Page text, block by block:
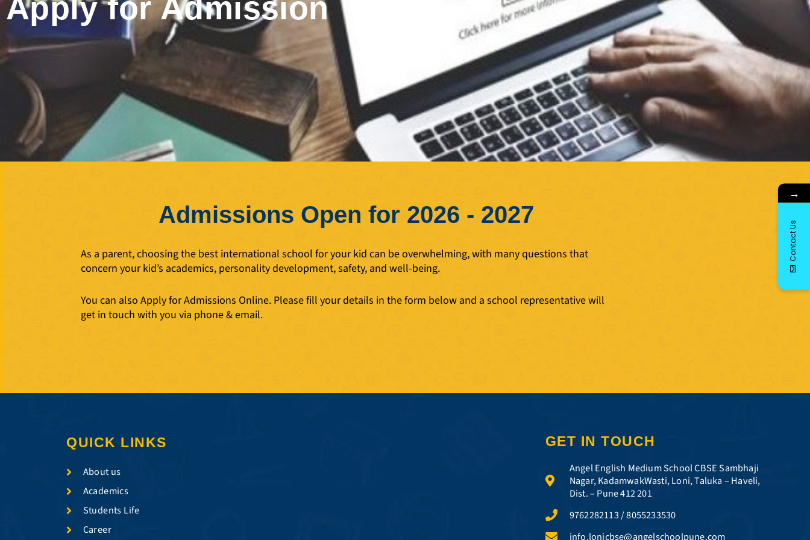
Apply for Admission
Admissions Open for 2026 - 2027
As a parent, choosing the best international school for your kid can be overwhelming, with many questions that
concern your kid’s academics, personality development, safety, and well-being.
You can also Apply for Admissions Online. Please fill your details in the form below and a school representative will
get in touch with you via phone & email.
QUICK LINKS
About us
Academics
Students Life
Career
GET IN TOUCH
Angel English Medium School CBSE Sambhaji
Nagar, KadamwakWasti, Loni, Taluka – Haveli,
Dist. – Pune 412 201
9762282113 / 8055233530
info.lonicbse@angelschoolpune.com
→
Contact Us